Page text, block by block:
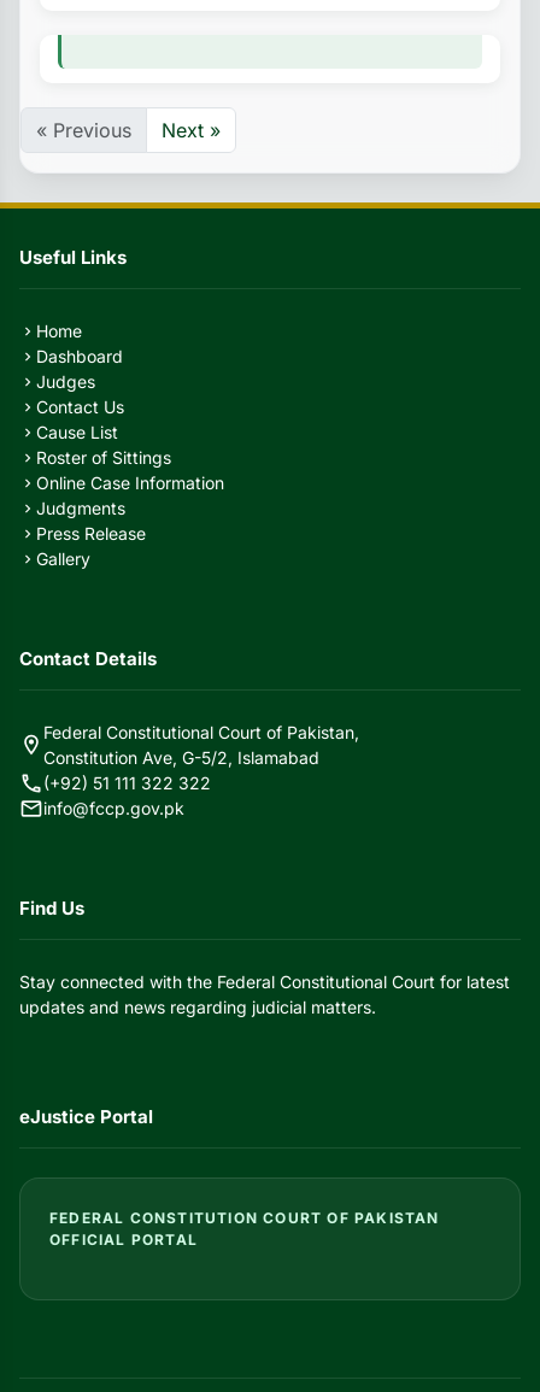
« Previous Next »
Useful Links
chevron_right Home
chevron_right Dashboard
chevron_right Judges
chevron_right Contact Us
chevron_right Cause List
chevron_right Roster of Sittings
chevron_right Online Case Information
chevron_right Judgments
chevron_right Press Release
chevron_right Gallery
Contact Details
location_on
Federal Constitutional Court of Pakistan,
Constitution Ave, G-5/2, Islamabad
call(+92) 51 111 322 322
mailinfo@fccp.gov.pk
Find Us
Stay connected with the Federal Constitutional Court for latest
updates and news regarding judicial matters.
eJustice Portal
FEDERAL CONSTITUTION COURT OF PAKISTAN
OFFICIAL PORTAL